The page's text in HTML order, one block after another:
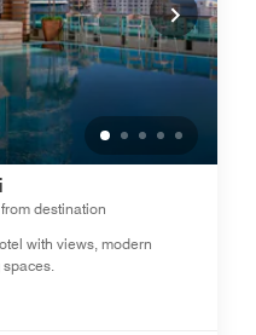
destination
with views, modern